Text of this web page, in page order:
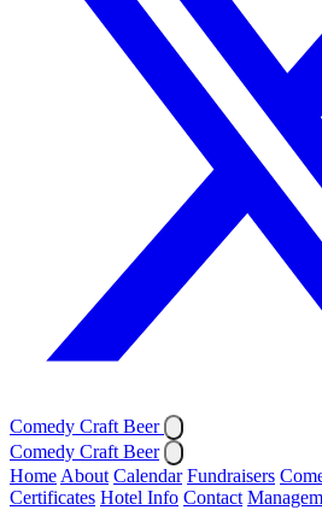
Comedy Craft Beer
Comedy Craft Beer
Home About Calendar Fundraisers
Certificates Hotel Info Contact